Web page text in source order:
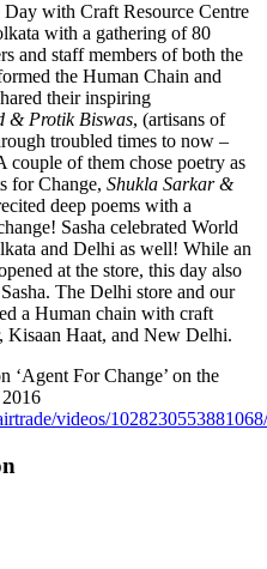
Day with Craft Resource Centre
with a gathering of 80
and staff members of both the
the Human Chain and
their inspiring
& Protik Biswas, (artisans of
troubled times to now –
couple of them chose poetry as
for Change, Shukla Sarkar &
deep poems with a
Sasha celebrated World
and Delhi as well! While an
at the store, this day also
The Delhi store and our
a Human chain with craft
Kisaan Haat, and New Delhi.
‘Agent For Change’ on the
videos/1028230553881068/